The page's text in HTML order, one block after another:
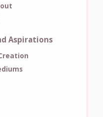
Aspirations